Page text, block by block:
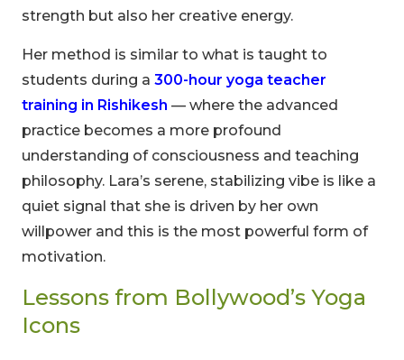
strength but also her creative energy.
Her method is similar to what is taught to
students during a 300-hour yoga teacher
training in Rishikesh — where the advanced
practice becomes a more profound
understanding of consciousness and teaching
philosophy. Lara’s serene, stabilizing vibe is like a
quiet signal that she is driven by her own
willpower and this is the most powerful form of
motivation.
Lessons from Bollywood’s Yoga
Icons